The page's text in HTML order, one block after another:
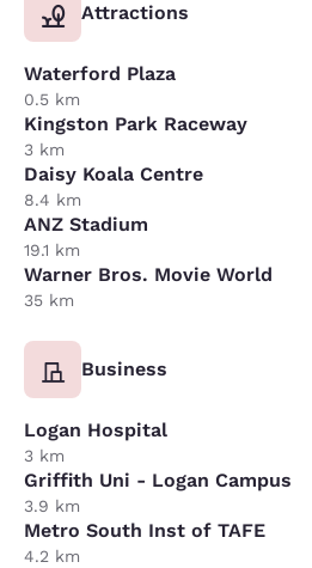
Attractions
Waterford Plaza
0.5 km
Kingston Park Raceway
3 km
Daisy Koala Centre
8.4 km
ANZ Stadium
19.1 km
Warner Bros. Movie World
35 km
Business
Logan Hospital
3 km
Griffith Uni - Logan Campus
3.9 km
Metro South Inst of TAFE
4.2 km